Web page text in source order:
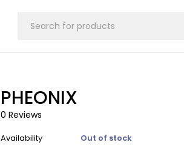
PHEONIX
0 Reviews
Availability Out of stock